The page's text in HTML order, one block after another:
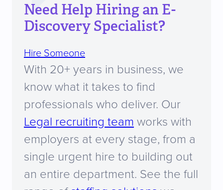
Need Help Hiring an E-
Discovery Specialist?
Hire Someone
With 20+ years in business, we
know what it takes to find
professionals who deliver. Our
Legal recruiting team works with
employers at every stage, from a
single urgent hire to building out
an entire department. See the full